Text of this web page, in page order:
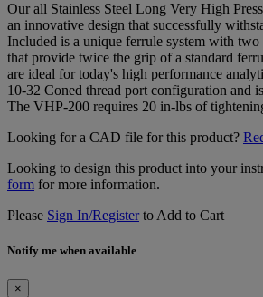
Our all Stainless Steel Long Very High
an innovative design that successfully
Included is a unique ferrule system with two
that provide twice the grip of a standard
are ideal for today's high performance
10-32 Coned thread port configuration and
The VHP-200 requires 20 in-lbs of
Looking for a CAD file for this product?
Looking to design this product into your
form for more information.
Please Sign In/Registerto Add to Cart
Notify me when available
×